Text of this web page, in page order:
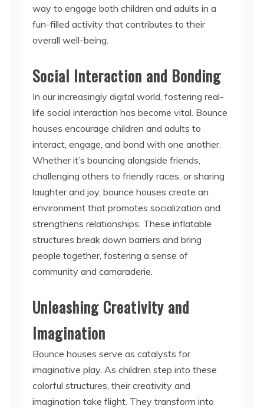
overall well-being.
Social Interaction and Bonding
life social interaction has become vital. Bounce
houses encourage children and adults to
interact, engage, and bond with one another.
Whether it’s bouncing alongside friends,
challenging others to friendly races, or sharing
laughter and joy, bounce houses create an
environment that promotes socialization and
strengthens relationships. These inflatable
structures break down barriers and bring
people together, fostering a sense of
community and camaraderie.
Unleashing Creativity and
Imagination
imaginative play. As children step into these
colorful structures, their creativity and
imagination take flight. They transform into
adventurers exploring uncharted territories,
astronauts defying gravity, or superheroes